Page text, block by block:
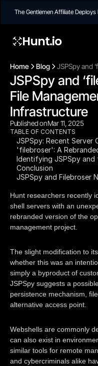
The Gentlemen Affiliate Deploys
Hunt.io
Home Blog
JSPSpy and
Tool in
JSPSpy and
File
Infrastructure
Published onMar 11, 2025
TABLE OF CONTENTS
JSPSpy: Recent Server
'filebroser': A
Identifying JSPSpy
Conclusion
JSPSpy and Filebroser
Hunt researchers recently
shell servers with an
rebranded version of the
management project.
The slight modification to
whether this was an
simply a byproduct of
JSPSpy suggests a
persistence mechanism,
alternative access point.
Webshells are commonly
can also exist in
similar tools for remote
and cybercriminals alike